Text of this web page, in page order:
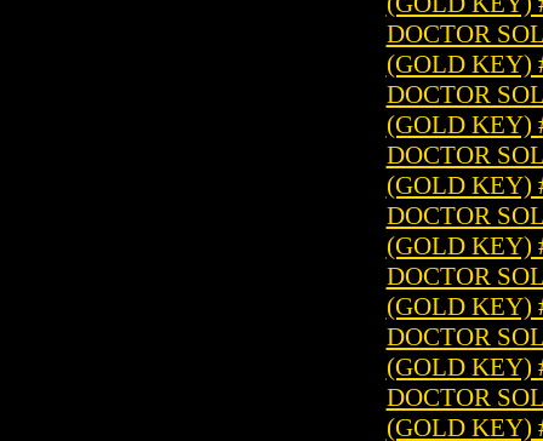
DOCTOR
(GOLD KEY)
DOCTOR
(GOLD KEY)
DOCTOR
(GOLD KEY)
DOCTOR
(GOLD KEY)
DOCTOR
(GOLD KEY)
DOCTOR
(GOLD KEY)
DOCTOR
(GOLD KEY)